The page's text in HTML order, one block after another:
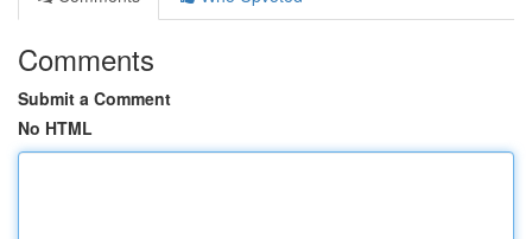
Comments
Submit a Comment
No HTML